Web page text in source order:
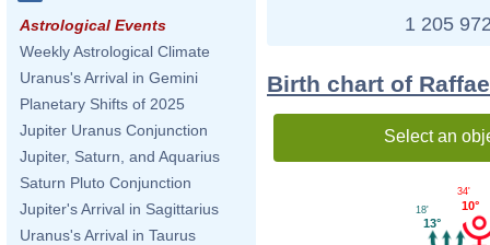
Astrological Events
Weekly Astrological Climate
Uranus's Arrival in Gemini
Planetary Shifts of 2025
Jupiter Uranus Conjunction
Jupiter, Saturn, and Aquarius
Saturn Pluto Conjunction
Jupiter's Arrival in Sagittarius
Uranus's Arrival in Taurus
1 205
Birth chart of
Select an
10°
34'
13°
18'